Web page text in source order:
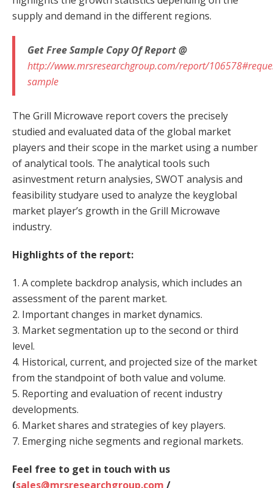
supply and demand in the different regions.
Get Free Sample Copy Of Report @
http://www.mrsresearchgroup.com/report/
sample
The Grill Microwave report covers the precisely
studied and evaluated data of the global market
players and their scope in the market using a number
of analytical tools. The analytical tools such
asinvestment return analysies, SWOT analysis and
feasibility studyare used to analyze the keyglobal
market player’s growth in the Grill Microwave
industry.
Highlights of the report:
1. A complete backdrop analysis, which includes an
assessment of the parent market.
2. Important changes in market dynamics.
3. Market segmentation up to the second or third
level.
4. Historical, current, and projected size of the market
from the standpoint of both value and volume.
5. Reporting and evaluation of recent industry
developments.
6. Market shares and strategies of key players.
7. Emerging niche segments and regional markets.
Feel free to get in touch with us
(sales@mrsresearchgroup.com /